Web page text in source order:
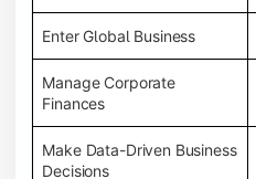
Enter Global Business
Manage Corporate
Finances
Make Data-Driven Business
Decisions